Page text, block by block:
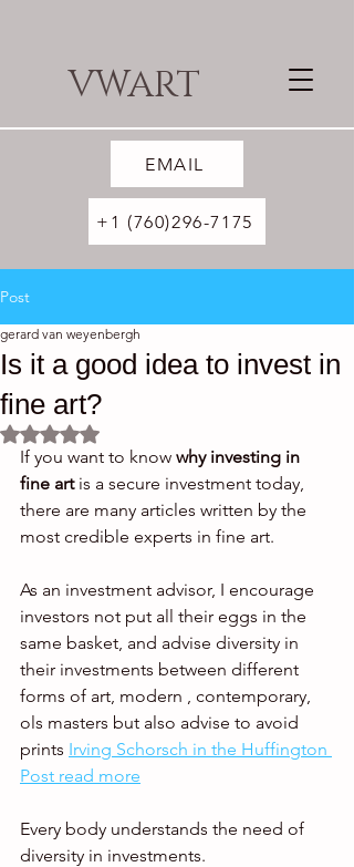
VWART
EMAIL
+1 (760)296-7175
Post
Is it a good idea to invest in
fine art?
gerard van weyenbergh
Rated NaN out of 5 stars.
If you want to know why investing in
fine art is a secure investment today,
there are many articles written by the
most credible experts in fine art.
As an investment advisor, I encourage
investors not put all their eggs in the
same basket, and advise diversity in
their investments between different
forms of art, modern , contemporary,
ols masters but also advise to avoid
prints Irving Schorsch in the Huffington
Post read more
Every body understands the need of
diversity in investments.